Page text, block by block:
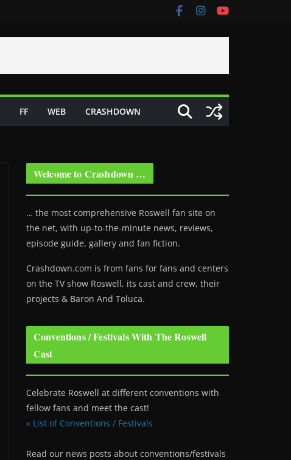
FF WEB CRASHDOWN
Welcome to Crashdown …
… the most comprehensive Roswell fan site on
the net, with up-to-the-minute news, reviews,
episode guide, gallery and fan fiction.
Crashdown.com is from fans for fans and centers
on the TV show Roswell, its cast and crew, their
projects & Baron And Toluca.
Conventions / Festivals With The Roswell
Cast
Celebrate Roswell at different conventions with
fellow fans and meet the cast!
» List of Conventions / Festivals
Read our news posts about conventions/festivals